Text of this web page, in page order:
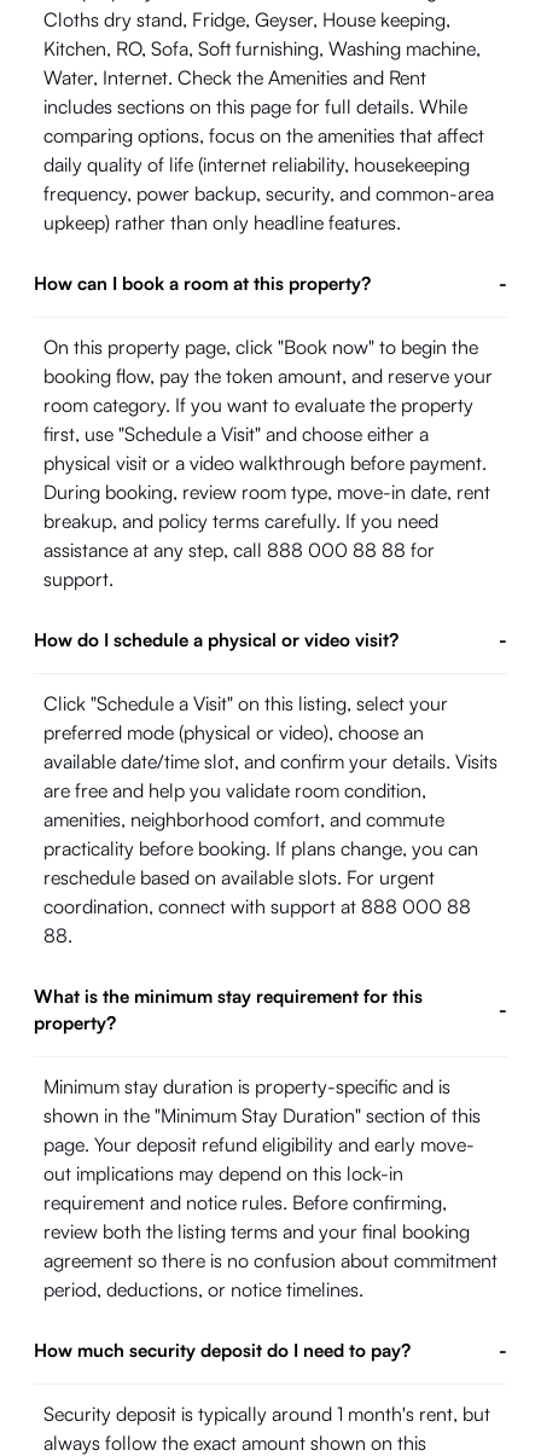
Cloths dry stand, Fridge, Geyser, House keeping,
Kitchen, RO, Sofa, Soft furnishing, Washing machine,
Water, Internet. Check the Amenities and Rent
includes sections on this page for full details. While
comparing options, focus on the amenities that affect
daily quality of life (internet reliability, housekeeping
frequency, power backup, security, and common-area
upkeep) rather than only headline features.
How can I book a room at this property? -
On this property page, click "Book now" to begin the
booking flow, pay the token amount, and reserve your
room category. If you want to evaluate the property
first, use "Schedule a Visit" and choose either a
physical visit or a video walkthrough before payment.
During booking, review room type, move-in date, rent
breakup, and policy terms carefully. If you need
assistance at any step, call 888 000 88 88 for
support.
How do I schedule a physical or video visit? -
Click "Schedule a Visit" on this listing, select your
preferred mode (physical or video), choose an
available date/time slot, and confirm your details. Visits
are free and help you validate room condition,
amenities, neighborhood comfort, and commute
practicality before booking. If plans change, you can
reschedule based on available slots. For urgent
coordination, connect with support at 888 000 88
88.
What is the minimum stay requirement for this
property?
-
Minimum stay duration is property-specific and is
shown in the "Minimum Stay Duration" section of this
page. Your deposit refund eligibility and early move-
out implications may depend on this lock-in
requirement and notice rules. Before confirming,
review both the listing terms and your final booking
agreement so there is no confusion about commitment
period, deductions, or notice timelines.
How much security deposit do I need to pay? -
Security deposit is typically around 1 month's rent, but
always follow the exact amount shown on this